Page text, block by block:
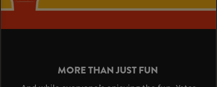
MORE THAN JUST FUN